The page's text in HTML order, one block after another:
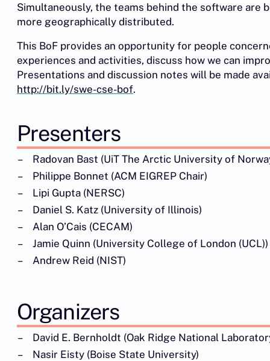
Simultaneously, the teams behind the software are
more geographically distributed.
This BoF provides an opportunity for people
experiences and activities, discuss how we can
Presentations and discussion notes will be made
http://bit.ly/swe-cse-bof.
Presenters
Radovan Bast (UiT The Arctic University of
Philippe Bonnet (ACM EIGREP Chair)
Lipi Gupta (NERSC)
Daniel S. Katz (University of Illinois)
Alan O’Cais (CECAM)
Jamie Quinn (University College of London (UCL))
Andrew Reid (NIST)
Organizers
David E. Bernholdt (Oak Ridge National
Nasir Eisty (Boise State University)